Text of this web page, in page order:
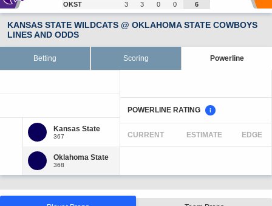
OKST
3 3 0 0 6
KANSAS STATE WILDCATS @ OKLAHOMA STATE COWBOYS
LINES AND ODDS
Betting Scoring Powerline
POWERLINE RATING i
CURRENT ESTIMATE EDGE